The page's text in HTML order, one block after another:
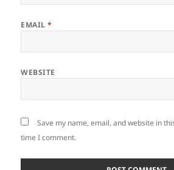
EMAIL*
WEBSITE
Save my name, email, and website in
time I comment.